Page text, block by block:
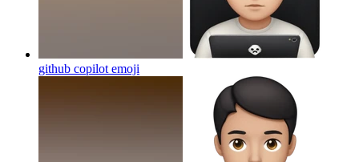
github copilot emoji